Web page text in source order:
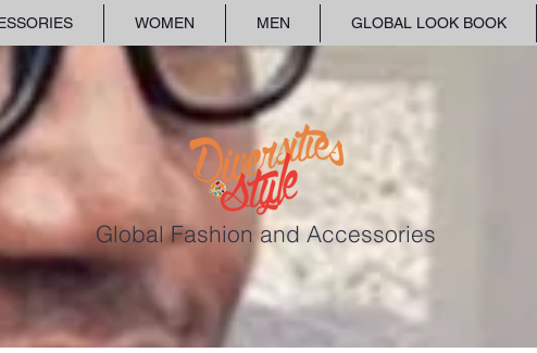
WOMEN MEN GLOBAL LOOK BOOK
Global Fashion and Accessories